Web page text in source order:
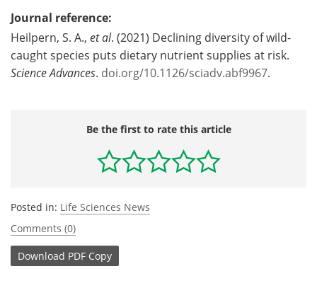
Journal reference:
Heilpern, S. A., et al. (2021) Declining diversity of wild-
caught species puts dietary nutrient supplies at risk.
Science Advances. doi.org/10.1126/sciadv.abf9967.
Be the first to rate this article
Posted in: Life Sciences News
Comments (0)
Download PDF Copy